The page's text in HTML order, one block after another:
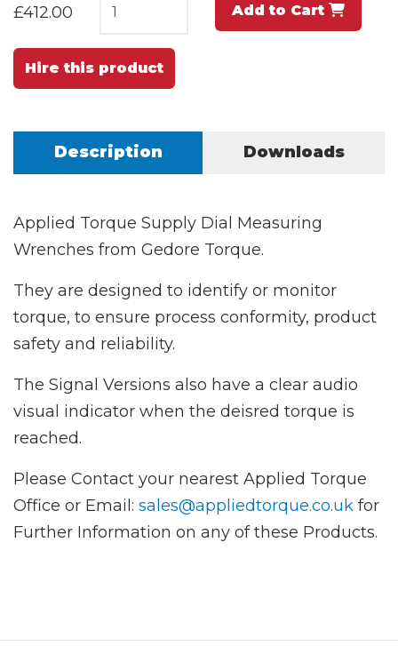
£412.00 Add to Cart
Hire this product
Description Downloads
Applied Torque Supply Dial Measuring
Wrenches from Gedore Torque.
They are designed to identify or monitor
torque, to ensure process conformity, product
safety and reliability.
The Signal Versions also have a clear audio
visual indicator when the deisred torque is
reached.
Please Contact your nearest Applied Torque
Office or Email: sales@appliedtorque.co.uk for
Further Information on any of these Products.